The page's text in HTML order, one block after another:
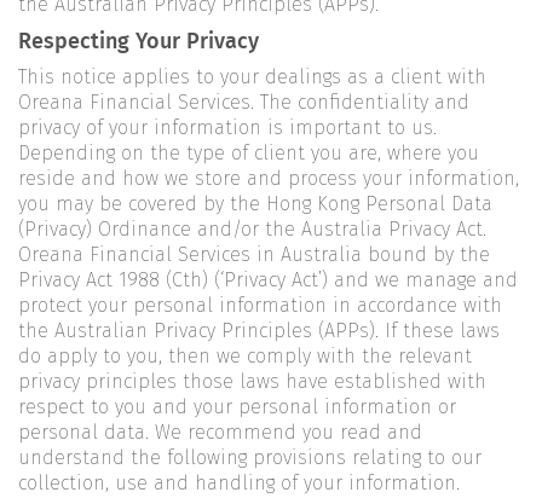
Respecting Your Privacy
This notice applies to your dealings as a client with
Oreana Financial Services. The confidentiality and
privacy of your information is important to us.
Depending on the type of client you are, where you
reside and how we store and process your information,
you may be covered by the Hong Kong Personal Data
(Privacy) Ordinance and/or the Australia Privacy Act.
Oreana Financial Services in Australia bound by the
Privacy Act 1988 (Cth) (‘Privacy Act’) and we manage and
protect your personal information in accordance with
the Australian Privacy Principles (APPs). If these laws
do apply to you, then we comply with the relevant
privacy principles those laws have established with
respect to you and your personal information or
personal data. We recommend you read and
understand the following provisions relating to our
collection, use and handling of your information.